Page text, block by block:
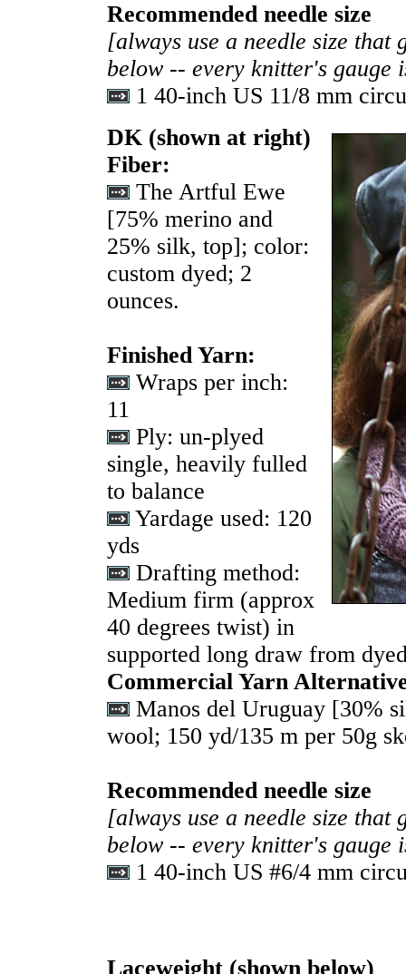
Recommended needle size
[always use a needle size that
below -- every knitter's gauge
1 40-inch US 11/8 mm
DK (shown at right)
Fiber:
The Artful Ewe
[75% merino and
25% silk, top]; color:
custom dyed; 2
ounces.
Finished Yarn:
Wraps per inch:
11
Ply: un-plyed
single, heavily fulled
to balance
Yardage used: 120
yds
Drafting method:
Medium firm (approx
40 degrees twist) in
supported long draw from
Commercial Yarn
Manos del Uruguay [30%
wool; 150 yd/135 m per 50g
Recommended needle size
[always use a needle size that
below -- every knitter's gauge
1 40-inch US #6/4 mm
Laceweight (shown below)